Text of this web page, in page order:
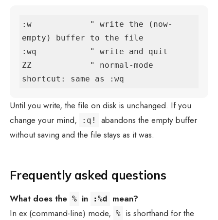
:w            " write the (now-
empty) buffer to the file
:wq           " write and quit
ZZ            " normal-mode
shortcut: same as :wq
Until you write, the file on disk is unchanged. If you
change your mind,
:q!
abandons the empty buffer
without saving and the file stays as it was.
Frequently asked questions
What does the % in :%d
mean?
In ex (command-line) mode, % is shorthand for the